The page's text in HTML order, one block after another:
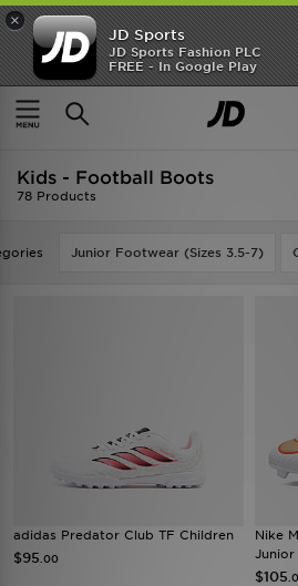
×
JD Sports
JD Sports Fashion PLC
FREE - In Google Play
TRENDING: NEW
COP NOW
Home Kids
Kids - Football Boots
78 Products
Junior Footwear (Sizes 3.5-7)
adidas Predator Club TF Children
$95 .00
Nike
Junior
$105